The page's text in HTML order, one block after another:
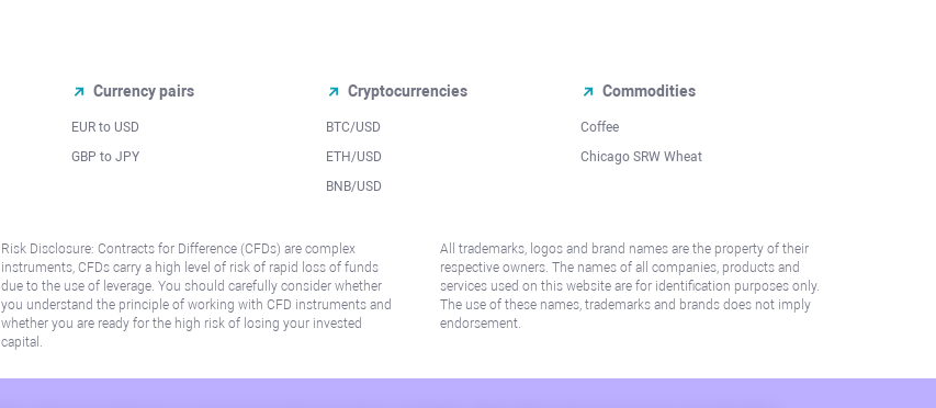
Currency pairs
EUR to USD
GBP to JPY
Cryptocurrencies
BTC/USD
ETH/USD
BNB/USD
Commodities
Coffee
Chicago SRW Wheat
Risk Disclosure: Contracts for Difference (CFDs) are complex
instruments, CFDs carry a high level of risk of rapid loss of funds
due to the use of leverage. You should carefully consider whether
you understand the principle of working with CFD instruments and
whether you are ready for the high risk of losing your invested
capital.
All trademarks, logos and brand names are the property of their
respective owners. The names of all companies, products and
services used on this website are for identification purposes only.
The use of these names, trademarks and brands does not imply
endorsement.